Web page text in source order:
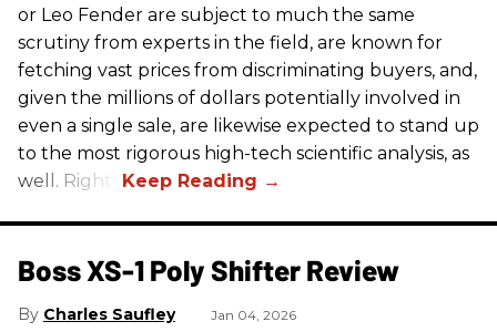
or Leo Fender are subject to much the same
scrutiny from experts in the field, are known for
fetching vast prices from discriminating buyers, and,
given the millions of dollars potentially involved in
even a single sale, are likewise expected to stand up
to the most rigorous high-tech scientific analysis, as
well. Right?
Boss XS-1 Poly Shifter Review
Charles Saufley Jan 04, 2026